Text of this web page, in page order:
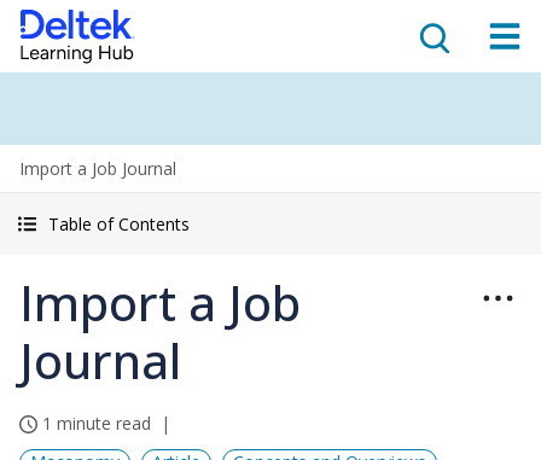
Import a Job Journal
Table of Contents
Import a Job
Journal
1 minute read